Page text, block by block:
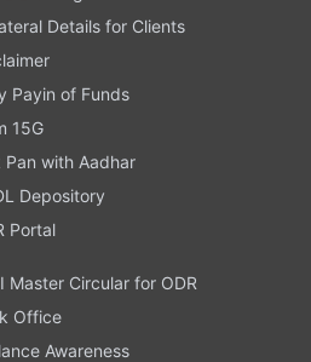
Details for Clients
Payin of Funds
15G
Pan with Aadhar
Depository
Portal
Master Circular for ODR
Office
Awareness